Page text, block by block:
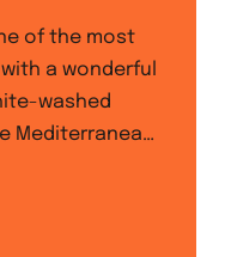
of the most
a wonderful
washed
Mediterranean